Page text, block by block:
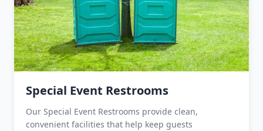
Special Event Restrooms
Our Special Event Restrooms provide clean,
convenient facilities that help keep guests